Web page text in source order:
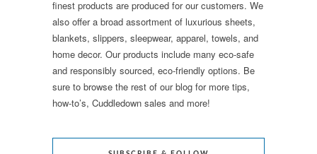
finest products are produced for our customers. We
also offer a broad assortment of luxurious sheets,
blankets, slippers, sleepwear, apparel, towels, and
home decor. Our products include many eco-safe
and responsibly sourced, eco-friendly options. Be
sure to browse the rest of our blog for more tips,
how-to’s, Cuddledown sales and more!